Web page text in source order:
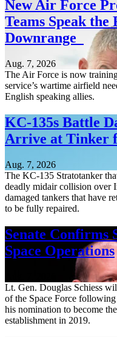
New Air Force
Teams Speak the
Downrange
Aug. 7, 2026
The Air Force is now
service’s wartime airfield
English speaking allies.
KC-135s Battle
Arrive at Tinker
Aug. 7, 2026
The KC-135 Stratotanker
deadly midair collision over
damaged tankers that have
to be fully repaired.
Senate Confirms
Space Operations
Lt. Gen. Douglas Schiess
of the Space Force
his nomination to become
establishment in 2019.